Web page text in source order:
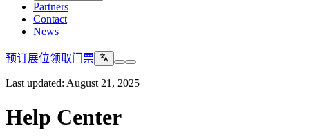
Partners
Contact
News
预订展位领取门票
Last updated: August 21, 2025
Help Center